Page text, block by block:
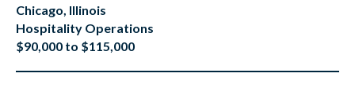
Chicago, Illinois
Hospitality Operations
$90,000 to $115,000